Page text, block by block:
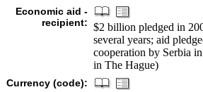
Economic aid -
recipient: $2 billion pledged in
several years; aid
cooperation by Serbia
in The Hague)
Currency (code):